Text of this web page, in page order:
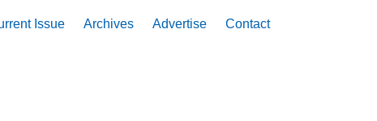
Issue Archives Advertise Contact